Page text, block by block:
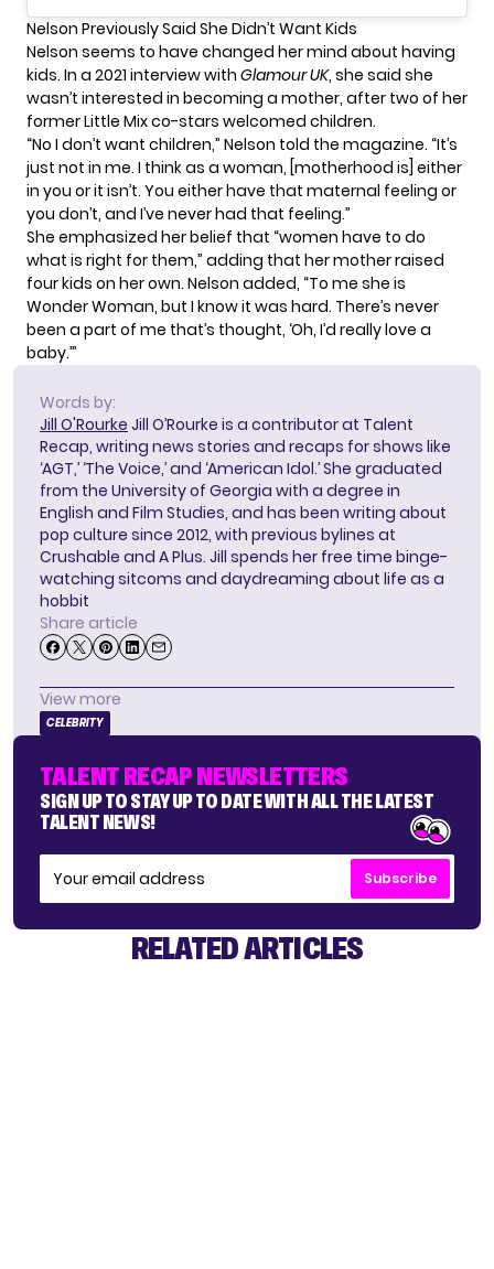
Nelson Previously Said She Didn’t Want Kids
Nelson seems to have changed her mind about having
kids. In a 2021 interview with Glamour UK, she said she
wasn’t interested in becoming a mother, after two of her
former Little Mix co-stars welcomed children.
“No I don’t want children,” Nelson told the magazine. “It’s
just not in me. I think as a woman, [motherhood is] either
in you or it isn’t. You either have that maternal feeling or
you don’t, and I’ve never had that feeling.”
She emphasized her belief that “women have to do
what is right for them,” adding that her mother raised
four kids on her own. Nelson added, “To me she is
Wonder Woman, but I know it was hard. There’s never
been a part of me that’s thought, ‘Oh, I’d really love a
baby.’”
Words by:
Jill O'Rourke Jill O’Rourke is a contributor at Talent
Recap, writing news stories and recaps for shows like
‘AGT,’ ‘The Voice,’ and ‘American Idol.’ She graduated
from the University of Georgia with a degree in
English and Film Studies, and has been writing about
pop culture since 2012, with previous bylines at
Crushable and A Plus. Jill spends her free time binge-
watching sitcoms and daydreaming about life as a
hobbit
Share article
View more
CELEBRITY
TALENT RECAP NEWSLETTERS
SIGN UP TO STAY UP TO DATE WITH ALL THE LATEST
TALENT NEWS!
Subscribe
RELATED ARTICLES